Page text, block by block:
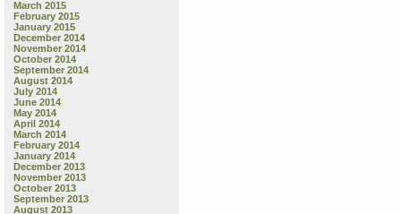
March 2015
February 2015
January 2015
December 2014
November 2014
October 2014
September 2014
August 2014
July 2014
June 2014
May 2014
April 2014
March 2014
February 2014
January 2014
December 2013
November 2013
October 2013
September 2013
August 2013